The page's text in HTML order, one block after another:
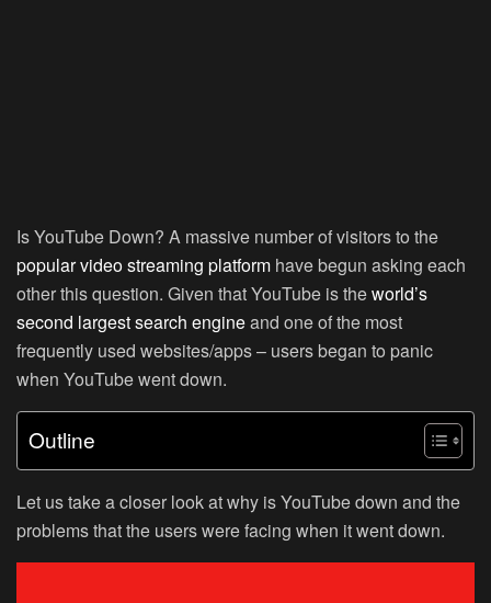
Is YouTube Down? A massive number of visitors to the
popular video streaming platform have begun asking each
other this question. Given that YouTube is theworld’s
second largest search engineand one of the most
frequently used websites/apps – users began to panic
when YouTube went down.
Outline
Let us take a closer look at why is YouTube down and the
problems that the users were facing when it went down.